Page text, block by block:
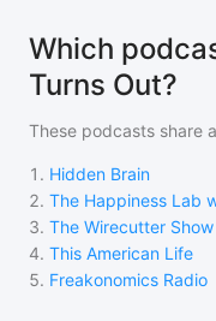
Which
Turns Out?
These podcasts share
1 . Hidden Brain
2. The Happiness Lab
3. The Wirecutter Show
4. This American Life
5. Freakonomics Radio